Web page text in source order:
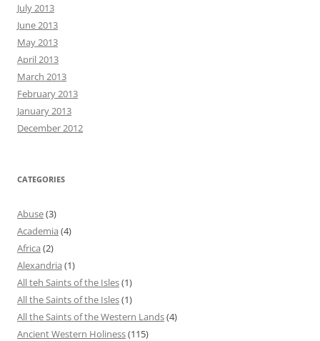
July 2013
June 2013
May 2013
April 2013
March 2013
February 2013
January 2013
December 2012
CATEGORIES
Abuse(3)
Academia (4)
Africa (2)
Alexandria (1)
All teh Saints of the Isles(1)
All the Saints of the Isles(1)
All the Saints of the Western Lands(4)
Ancient Western Holiness(115)